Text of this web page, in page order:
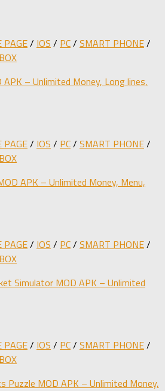
PAGE/ IOS / PC/ SMART PHONE/
APK – Unlimited Money, Long lines,
PAGE/ IOS / PC/ SMART PHONE/
APK – Unlimited Money, Menu,
PAGE/ IOS / PC/ SMART PHONE/
Simulator MOD APK – Unlimited
PAGE/ IOS / PC/ SMART PHONE/
Puzzle MOD APK – Unlimited Money,